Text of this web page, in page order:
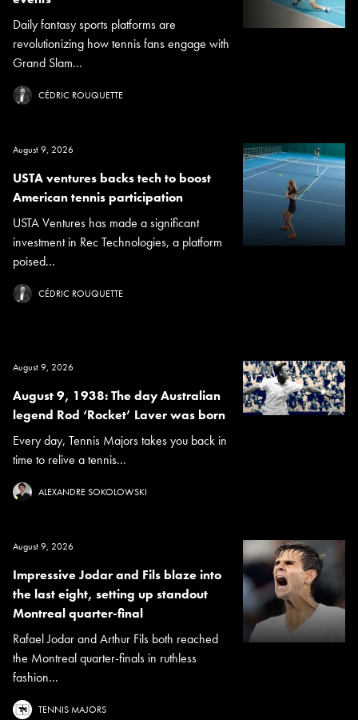
Daily fantasy sports platforms are
revolutionizing how tennis fans engage with
Grand Slam...
CÉDRIC ROUQUETTE
August 9, 2026
USTA ventures backs tech to boost
American tennis participation
USTA Ventures has made a significant
investment in Rec Technologies, a platform
poised...
CÉDRIC ROUQUETTE
August 9, 2026
August 9, 1938: The day Australian
legend Rod ‘Rocket’ Laver was born
Every day, Tennis Majors takes you back in
time to relive a tennis...
ALEXANDRE SOKOLOWSKI
August 9, 2026
Impressive Jodar and Fils blaze into
the last eight, setting up standout
Montreal quarter-final
Rafael Jodar and Arthur Fils both reached
the Montreal quarter-finals in ruthless
fashion...
TENNIS MAJORS